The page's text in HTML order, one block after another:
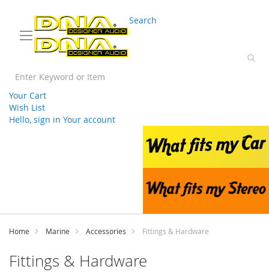
Search
Your Cart
Wish List
Hello, sign in Your account
Home Marine Accessories Fittings & Hardware
Fittings & Hardware